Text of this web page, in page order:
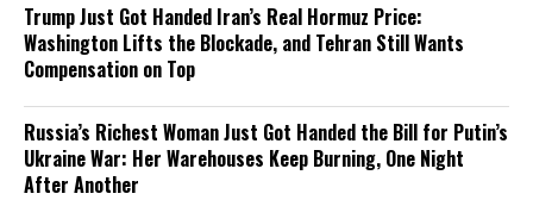
Trump Just Got Handed Iran’s Real Hormuz Price:
Washington Lifts the Blockade, and Tehran Still Wants
Compensation on Top
Russia’s Richest Woman Just Got Handed the Bill for Putin’s
Ukraine War: Her Warehouses Keep Burning, One Night
After Another